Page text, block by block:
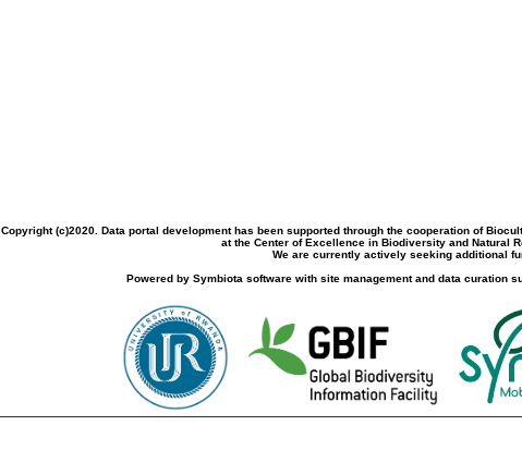
Copyright (c)2020. Data portal development has been supported through the cooperation of
at the Center of Excellence in Biodiversity and Natural
We are currently actively seeking additional
Powered by Symbiota software with site management and data curation